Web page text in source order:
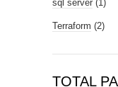
sql server (1)
Terraform (2)
TOTAL